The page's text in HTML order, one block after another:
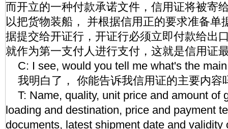
而开立的一种付款承诺文件，信用证将被寄
以把货物装船， 并根据信用正的要求准备单
据提交给开证行，开证行必须立即付款给出
就作为第一支付人进行支付，这就是信用证
C: I see, would you tell me what's the
我明白了， 你能告诉我信用证的主要内容
T: Name, quality, unit price and amount of
loading and destination, price and payment
documents, latest shipment date and validity